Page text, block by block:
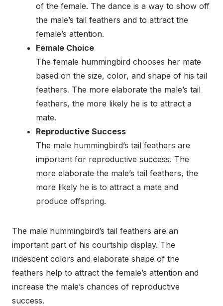
of the female. The dance is a way to show off
the male’s tail feathers and to attract the
female’s attention.
Female Choice
The female hummingbird chooses her mate
based on the size, color, and shape of his tail
feathers. The more elaborate the male’s tail
feathers, the more likely he is to attract a
mate.
Reproductive Success
The male hummingbird’s tail feathers are
important for reproductive success. The
more elaborate the male’s tail feathers, the
more likely he is to attract a mate and
produce offspring.
The male hummingbird’s tail feathers are an
important part of his courtship display. The
iridescent colors and elaborate shape of the
feathers help to attract the female’s attention and
increase the male’s chances of reproductive
success.